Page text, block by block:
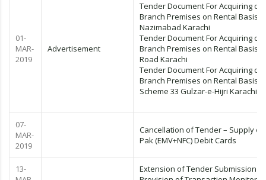
01-
MAR-
2019
Advertisement
Tender Document For Acquiring of
Branch Premises on Rental Basis
Nazimabad Karachi
Tender Document For Acquiring of
Branch Premises on Rental Basis
Road Karachi
Tender Document For Acquiring of
Branch Premises on Rental Basis
Scheme 33 Gulzar-e-Hijri Karachi
07-
MAR-
2019
Cancellation of Tender – Supply of
Pak (EMV+NFC) Debit Cards
13-
Extension of Tender Submission